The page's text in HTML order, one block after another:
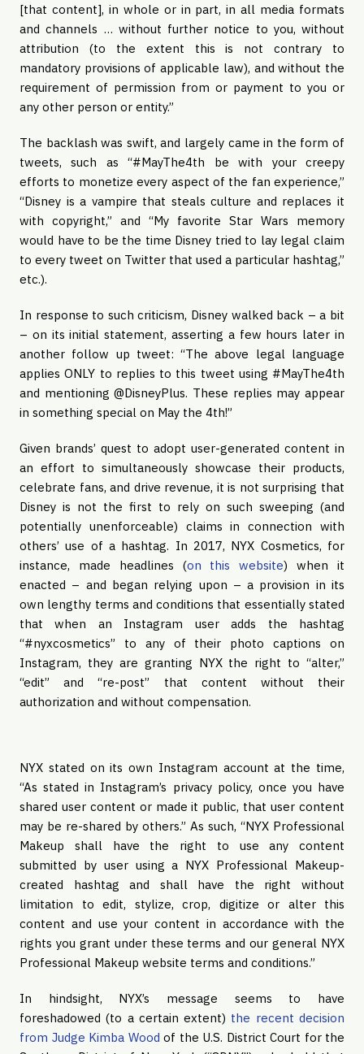
[that content], in whole or in part, in all media formats
and channels … without further notice to you, without
attribution (to the extent this is not contrary to
mandatory provisions of applicable law), and without the
requirement of permission from or payment to you or
any other person or entity.”
The backlash was swift, and largely came in the form of
tweets, such as “#MayThe4th be with your creepy
efforts to monetize every aspect of the fan experience,”
“Disney is a vampire that steals culture and replaces it
with copyright,” and “My favorite Star Wars memory
would have to be the time Disney tried to lay legal claim
to every tweet on Twitter that used a particular hashtag,”
etc.).
In response to such criticism, Disney walked back – a bit
– on its initial statement, asserting a few hours later in
another follow up tweet: “The above legal language
applies ONLY to replies to this tweet using #MayThe4th
and mentioning @DisneyPlus. These replies may appear
in something special on May the 4th!”
Given brands’ quest to adopt user-generated content in
an effort to simultaneously showcase their products,
celebrate fans, and drive revenue, it is not surprising that
Disney is not the first to rely on such sweeping (and
potentially unenforceable) claims in connection with
others’ use of a hashtag. In 2017, NYX Cosmetics, for
instance, made headlines (on this website) when it
enacted – and began relying upon – a provision in its
own lengthy terms and conditions that essentially stated
that when an Instagram user adds the hashtag
“#nyxcosmetics” to any of their photo captions on
Instagram, they are granting NYX the right to “alter,”
“edit” and “re-post” that content without their
authorization and without compensation.
NYX stated on its own Instagram account at the time,
“As stated in Instagram’s privacy policy, once you have
shared user content or made it public, that user content
may be re-shared by others.” As such, “NYX Professional
Makeup shall have the right to use any content
submitted by user using a NYX Professional Makeup-
created hashtag and shall have the right without
limitation to edit, stylize, crop, digitize or alter this
content and use your content in accordance with the
rights you grant under these terms and our general NYX
Professional Makeup website terms and conditions.”
In hindsight, NYX’s message seems to have
foreshadowed (to a certain extent) the recent decision
from Judge Kimba Wood of the U.S. District Court for the